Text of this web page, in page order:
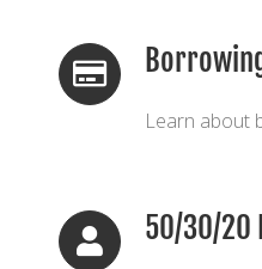
Learn about
50/30/20